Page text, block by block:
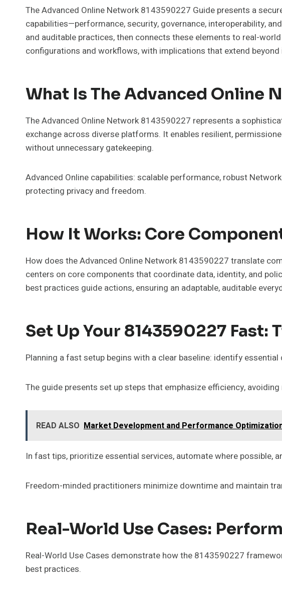
The Advanced Online Network 8143590227 Guide presents a
capabilities—performance, security, governance, interoperability,
and auditable practices, then connects these elements to real-
configurations and workflows, with implications that extend
What Is The Advanced Online
The Advanced Online Network 8143590227 represents a
exchange across diverse platforms. It enables resilient,
without unnecessary gatekeeping.
Advanced Online capabilities: scalable performance, robust
protecting privacy and freedom.
How It Works: Core
How does the Advanced Online Network 8143590227 translate
centers on core components that coordinate data, identity, and
best practices guide actions, ensuring an adaptable, auditable
Set Up Your 8143590227 Fast:
Planning a fast setup begins with a clear baseline: identify
The guide presents set up steps that emphasize efficiency,
READ ALSO Market Development and Performance
In fast tips, prioritize essential services, automate where possible,
Freedom-minded practitioners minimize downtime and maintain
Real-World Use Cases:
Real-World Use Cases demonstrate how the 8143590227
best practices.